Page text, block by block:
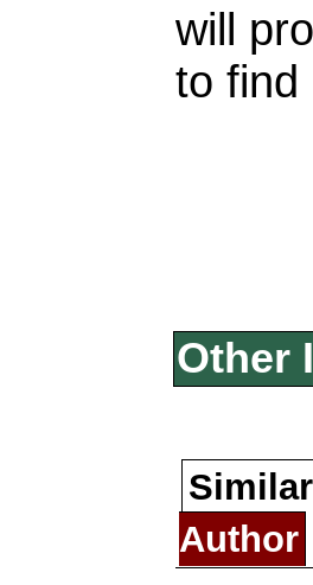
will
to
Other
Author